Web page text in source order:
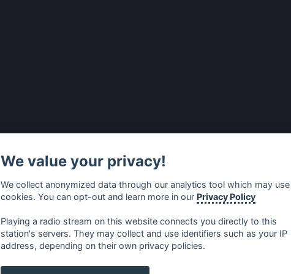
We value your privacy!
We collect anonymized data through our analytics tool which may use
cookies. You can opt-out and learn more in our Privacy Policy
Playing a radio stream on this website connects you directly to this
station's servers. They may collect and use identifiers such as your IP
address, depending on their own privacy policies.